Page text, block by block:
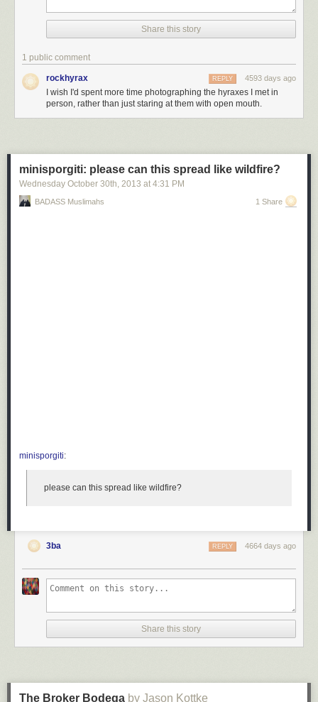
Share this story
1 public comment
rockhyrax 4593 days ago
REPLY
I wish I'd spent more time photographing the hyraxes I met in
person, rather than just staring at them with open mouth.
minisporgiti: please can this spread like wildfire?
Wednesday October 30th, 2013 at 4:31 PM
BADASS Muslimahs 1 Share
minisporgiti:
please can this spread like wildfire?
3ba 4664 days ago
REPLY
Share this story
The Broker Bodega by Jason Kottke